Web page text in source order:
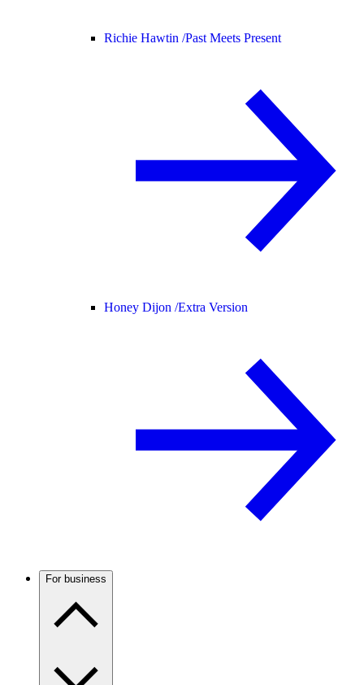
Richie Hawtin /Past Meets Present
Honey Dijon /Extra Version
For business